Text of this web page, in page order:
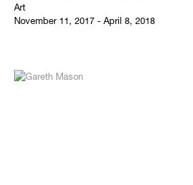
Art
November 11, 2017 - April 8, 2018